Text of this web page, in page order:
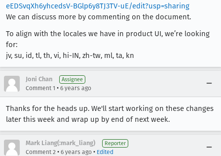
eEDSvqXh6yhcedsV-BGlp6y8TJ3TV-uE/edit?usp=sharing
We can discuss more by commenting on the document.
To align with the locales we have in product UI, we’re looking
for:
jv, su, id, tl, th, vi, hi-IN, zh-tw, ml, ta, kn
Joni Chan Assignee
Comment 1 • 6 years ago
Thanks for the heads up. We'll start working on these changes
later this week and wrap up by end of next week.
Mark Liang(:mark_liang) Reporter
Comment 2 • 6 years ago • Edited